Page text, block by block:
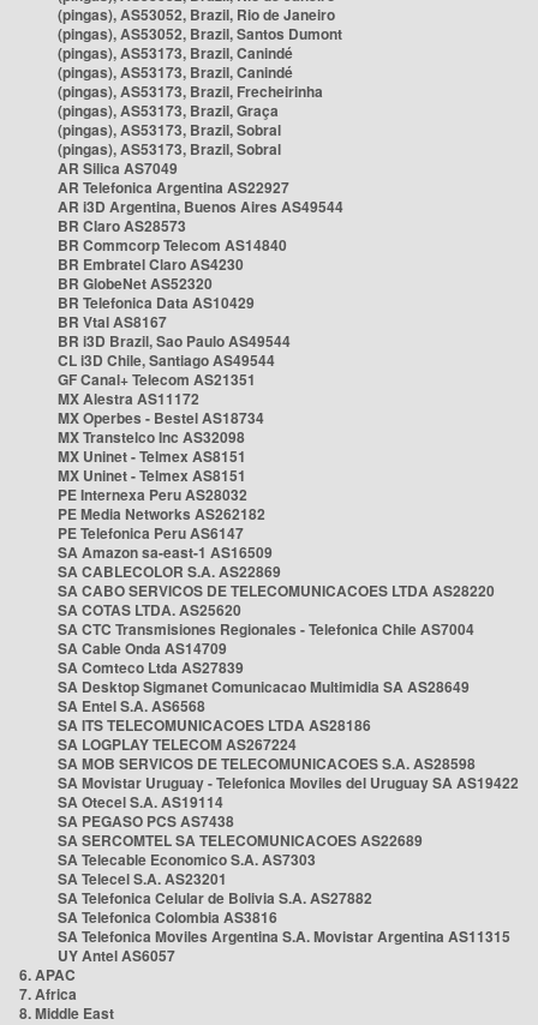
(pingas), AS53052, Brazil, Rio de Janeiro
(pingas), AS53052, Brazil, Santos Dumont
(pingas), AS53173, Brazil, Canindé
(pingas), AS53173, Brazil, Canindé
(pingas), AS53173, Brazil, Frecheirinha
(pingas), AS53173, Brazil, Graça
(pingas), AS53173, Brazil, Sobral
(pingas), AS53173, Brazil, Sobral
AR Silica AS7049
AR Telefonica Argentina AS22927
AR i3D Argentina, Buenos Aires AS49544
BR Claro AS28573
BR Commcorp Telecom AS14840
BR Embratel Claro AS4230
BR GlobeNet AS52320
BR Telefonica Data AS10429
BR Vtal AS8167
BR i3D Brazil, Sao Paulo AS49544
CL i3D Chile, Santiago AS49544
GF Canal+ Telecom AS21351
MX Alestra AS11172
MX Operbes - Bestel AS18734
MX Transtelco Inc AS32098
MX Uninet - Telmex AS8151
MX Uninet - Telmex AS8151
PE Internexa Peru AS28032
PE Media Networks AS262182
PE Telefonica Peru AS6147
SA Amazon sa-east-1 AS16509
SA CABLECOLOR S.A. AS22869
SA CABO SERVICOS DE TELECOMUNICACOES LTDA AS28220
SA COTAS LTDA. AS25620
SA CTC Transmisiones Regionales - Telefonica Chile AS7004
SA Cable Onda AS14709
SA Comteco Ltda AS27839
SA Desktop Sigmanet Comunicacao Multimidia SA AS28649
SA Entel S.A. AS6568
SA ITS TELECOMUNICACOES LTDA AS28186
SA LOGPLAY TELECOM AS267224
SA MOB SERVICOS DE TELECOMUNICACOES S.A. AS28598
SA Movistar Uruguay - Telefonica Moviles del Uruguay SA AS19422
SA Otecel S.A. AS19114
SA PEGASO PCS AS7438
SA SERCOMTEL SA TELECOMUNICACOES AS22689
SA Telecable Economico S.A. AS7303
SA Telecel S.A. AS23201
SA Telefonica Celular de Bolivia S.A. AS27882
SA Telefonica Colombia AS3816
SA Telefonica Moviles Argentina S.A. Movistar Argentina AS11315
UY Antel AS6057
6. APAC
7. Africa
8. Middle East